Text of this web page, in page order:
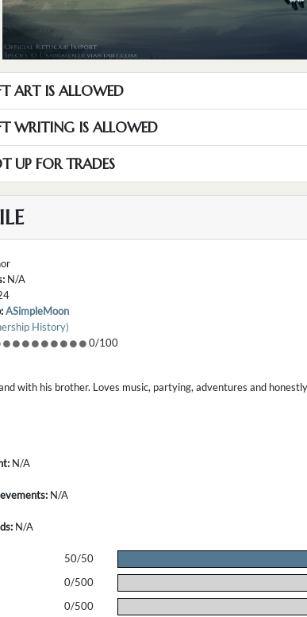
ART IS ALLOWED
WRITING IS ALLOWED
UP FOR TRADES
N/A
ASimpleMoon
History)
0/100
with his brother. Loves music, partying, adventures and
N/A
N/A
N/A
50/50
0/500
0/500